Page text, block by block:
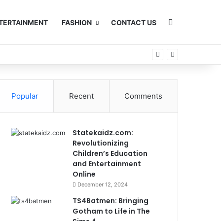
FASHION CONTACT US
Popular Recent Comments
Statekaidz.com:
Revolutionizing
Children’s Education
and Entertainment
Online
December 12, 2024
TS4Batmen: Bringing
Gotham to Life in The